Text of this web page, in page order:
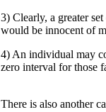
3) Clearly, a greater
would be innocent of
4) An individual may
zero interval for those
There is also another